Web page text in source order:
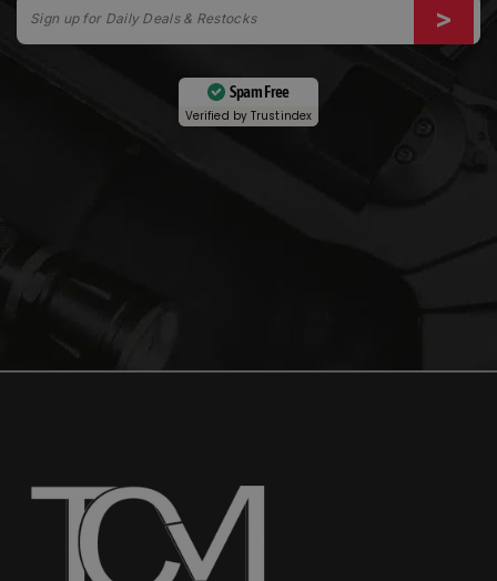
Spam Free
Verified byTrustindex